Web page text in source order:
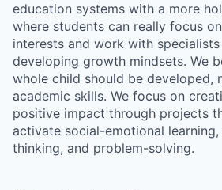
education systems with a more
where students can really focus
interests and work with specialists
developing growth mindsets. We
whole child should be developed,
academic skills. We focus on
positive impact through projects
activate social-emotional
thinking, and problem-solving.